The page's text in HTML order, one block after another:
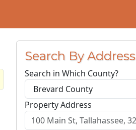
Search By Address
Search in Which County?
Property Address